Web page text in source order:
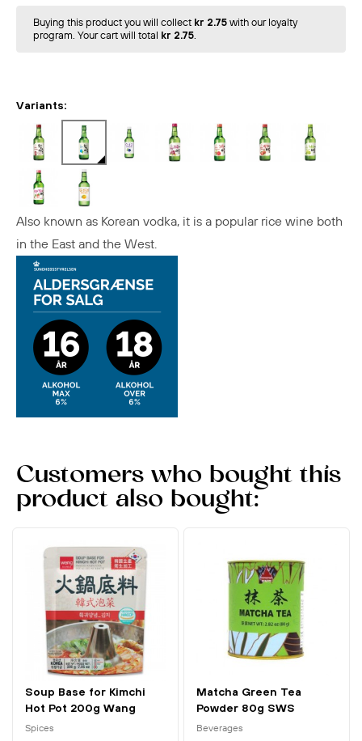
Buying this product you will collect kr 2.75 with our loyalty
program. Your cart will total kr 2.75.
Variants:
Also known as Korean vodka, it is a popular rice wine both
in the East and the West.
Customers who bought this
product also bought:
Soup Base for Kimchi
Hot Pot 200g Wang
Spices
Matcha Green Tea
Powder 80g SWS
Beverages